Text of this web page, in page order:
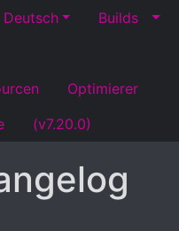
Deutsch
Builds
Optimierer
(v7.20.0)